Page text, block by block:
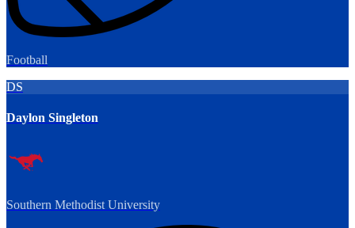
Football
DS
Daylon Singleton
Southern Methodist University